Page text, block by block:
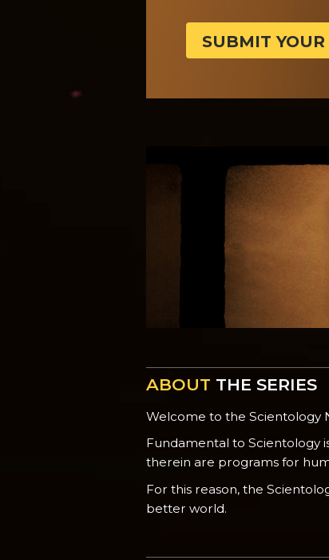
SUBMIT
ABOUT THE SERIES
Welcome to the Scientology
Fundamental to Scientology
therein are programs for
For this reason, the
better world.